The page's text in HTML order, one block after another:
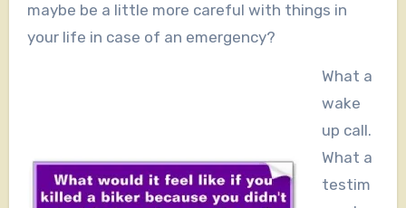
maybe be a little more careful with things in
your life in case of an emergency?
What a
wake
up call.
What a
testim